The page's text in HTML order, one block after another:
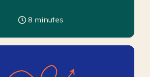
8 minutes